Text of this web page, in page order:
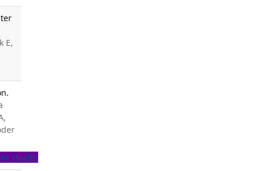
E,
Health